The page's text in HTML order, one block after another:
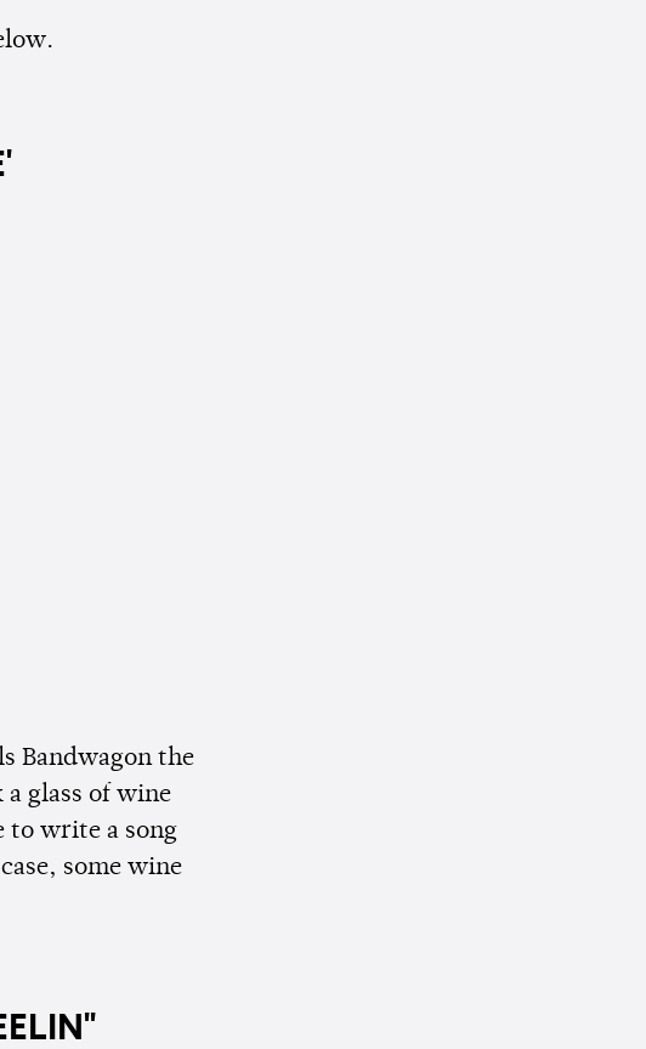
Bandwagon the
glass of wine
to write a song
some wine